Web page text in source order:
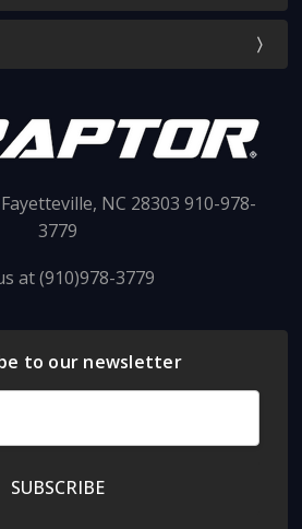
NC 28303 910-978-
3779
at (910)978-3779
to our newsletter